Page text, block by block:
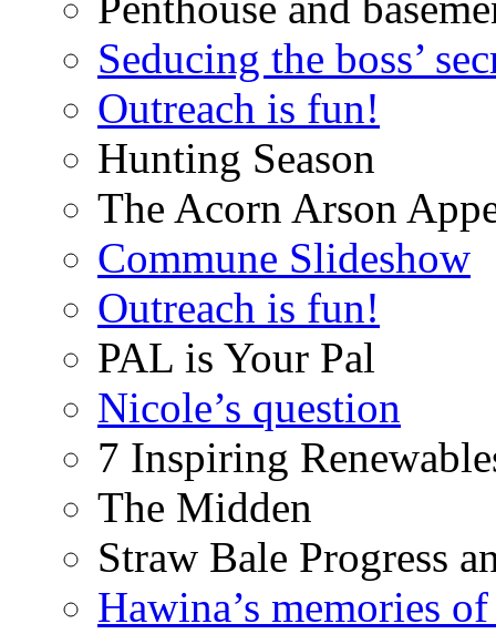
Seducing the boss’
Outreach is fun!
Hunting Season
The Acorn Arson
Commune Slideshow
Outreach is fun!
PAL is Your Pal
Nicole’s question
7 Inspiring
The Midden
Straw Bale Progress
Hawina’s memories